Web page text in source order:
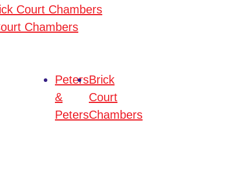
Court Chambers
Chambers
Peters
&
Peters
Brick
Court
Chambers